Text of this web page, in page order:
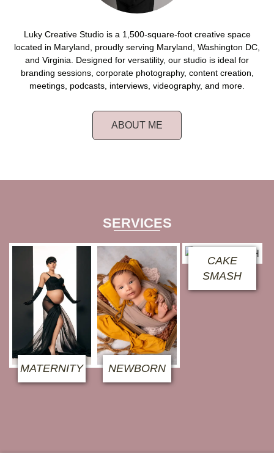
Luky Creative Studio is a 1,500-square-foot creative space
located in Maryland, proudly serving Maryland, Washington DC,
and Virginia. Designed for versatility, our studio is ideal for
branding sessions, corporate photography, content creation,
meetings, podcasts, interviews, videography, and more.
ABOUT ME
SERVICES
MATERNITY NEWBORN
CAKE
SMASH